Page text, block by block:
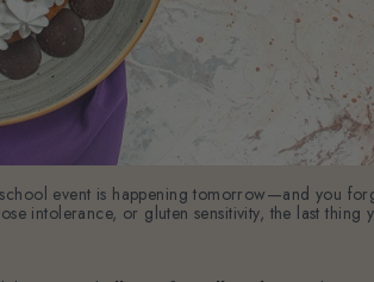
event is happening tomorrow—and you
intolerance, or gluten sensitivity, the last thing